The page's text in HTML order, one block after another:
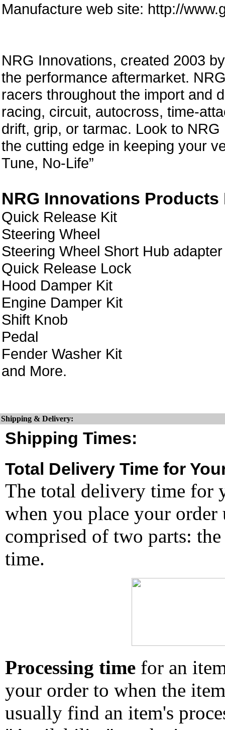
Manufacture web site: http://
NRG Innovations, created 2003
the performance aftermarket.
racers throughout the import and
racing, circuit, autocross, time-
drift, grip, or tarmac. Look to
the cutting edge in keeping your
Tune, No-Life”
NRG Innovations Products
Quick Release Kit
Steering Wheel
Steering Wheel Short Hub adapter
Quick Release Lock
Hood Damper Kit
Engine Damper Kit
Shift Knob
Pedal
Fender Washer Kit
and More.
Shipping & Delivery:
Shipping Times:
Total Delivery Time for
The total delivery time for
when you place your
comprised of two parts:
time.
Processing time for an
your order to when the
usually find an item's